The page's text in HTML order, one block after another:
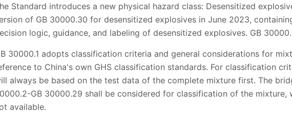
Standard introduces a new physical hazard class: Desensitized
of GB 30000.30 for desensitized explosives in June 2023,
logic, guidance, and labeling of desensitized explosives. GB
30000.1 adopts classification criteria and general considerations for
to China's own GHS classification standards. For classification
always be based on the test data of the complete mixture first. The
GB 30000.29 shall be considered for classification of the
available.